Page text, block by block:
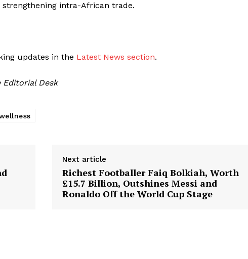
intra-African trade.
updates in the Latest News section.
Editorial Desk
Next article
Richest Footballer Faiq Bolkiah, Worth
£15.7 Billion, Outshines Messi and
Ronaldo Off the World Cup Stage